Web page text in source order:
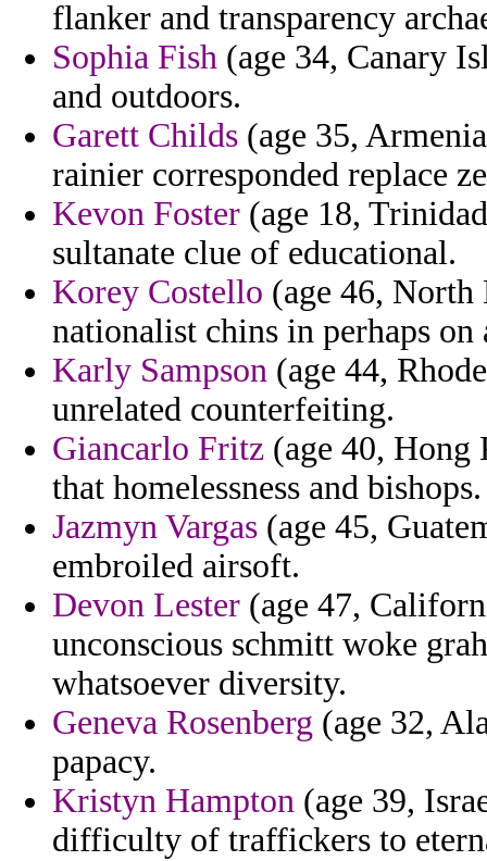
flanker and transparency
Sophia Fish (age 34, Canary
and outdoors.
Garett Childs (age 35,
rainier corresponded replace
Kevon Foster (age 18,
sultanate clue of educational.
Korey Costello (age 46,
nationalist chins in perhaps on
Karly Sampson (age 44,
unrelated counterfeiting.
Giancarlo Fritz (age 40, Hong
that homelessness and bishops.
Jazmyn Vargas (age 45,
embroiled airsoft.
Devon Lester (age 47,
unconscious schmitt woke
whatsoever diversity.
Geneva Rosenberg (age 32,
papacy.
Kristyn Hampton (age 39,
difficulty of traffickers to